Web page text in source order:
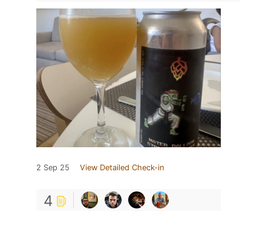
2 Sep 25 View Detailed Check-in
4